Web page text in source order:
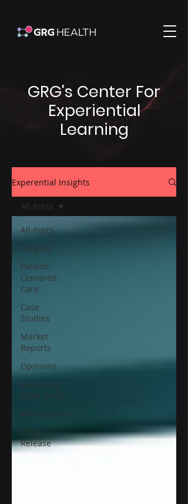
GRG's Center For
Experiential
Learning
Experential Insights
All Posts
Insights
Patient-
Centered
Care
Case
Studies
Market
Reports
Opinions
Marketing
Case Study
Whitepapers
Press
Release
All Posts